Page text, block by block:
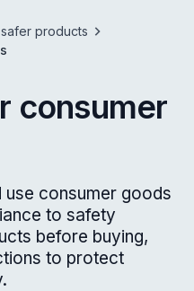
products
consumer
use consumer goods
to safety
before buying,
to protect